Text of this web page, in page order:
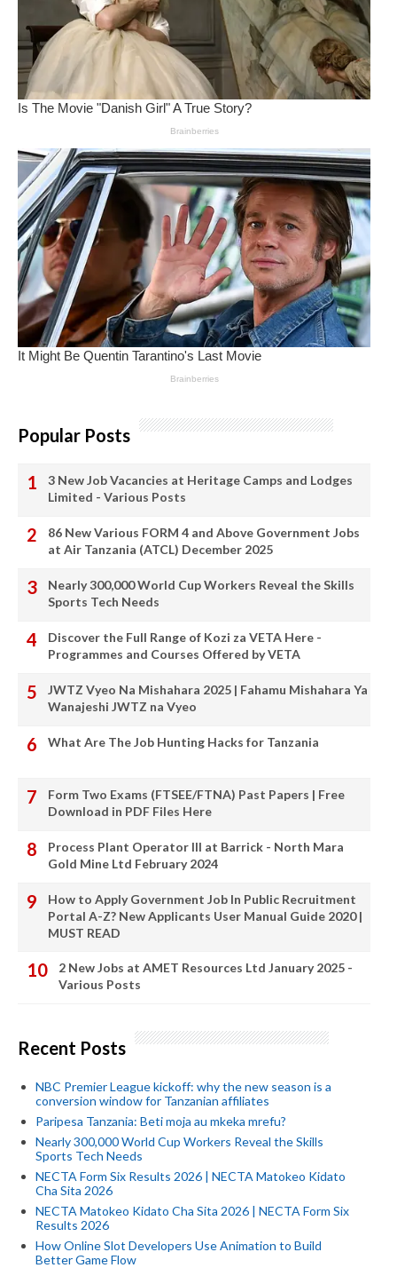
Popular Posts
3 New Job Vacancies at Heritage Camps and Lodges
Limited - Various Posts
86 New Various FORM 4 and Above Government Jobs
at Air Tanzania (ATCL) December 2025
Nearly 300,000 World Cup Workers Reveal the Skills
Sports Tech Needs
Discover the Full Range of Kozi za VETA Here -
Programmes and Courses Offered by VETA
JWTZ Vyeo Na Mishahara 2025 | Fahamu Mishahara Ya
Wanajeshi JWTZ na Vyeo
What Are The Job Hunting Hacks for Tanzania
Form Two Exams (FTSEE/FTNA) Past Papers | Free
Download in PDF Files Here
Process Plant Operator III at Barrick - North Mara
Gold Mine Ltd February 2024
How to Apply Government Job In Public Recruitment
Portal A-Z? New Applicants User Manual Guide 2020 |
MUST READ
2 New Jobs at AMET Resources Ltd January 2025 -
Various Posts
Recent Posts
NBC Premier League kickoff: why the new season is a
conversion window for Tanzanian affiliates
Paripesa Tanzania: Beti moja au mkeka mrefu?
Nearly 300,000 World Cup Workers Reveal the Skills
Sports Tech Needs
NECTA Form Six Results 2026 | NECTA Matokeo Kidato
Cha Sita 2026
NECTA Matokeo Kidato Cha Sita 2026 | NECTA Form Six
Results 2026
How Online Slot Developers Use Animation to Build
Better Game Flow